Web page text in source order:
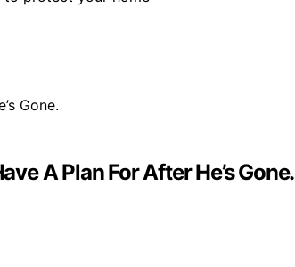
A Plan For After He’s Gone.